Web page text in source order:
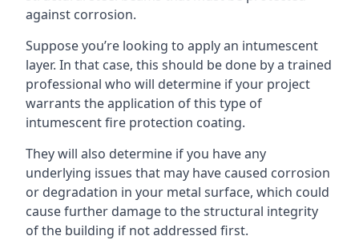
against corrosion.
Suppose you’re looking to apply an intumescent
layer. In that case, this should be done by a trained
professional who will determine if your project
warrants the application of this type of
intumescent fire protection coating.
They will also determine if you have any
underlying issues that may have caused corrosion
or degradation in your metal surface, which could
cause further damage to the structural integrity
of the building if not addressed first.